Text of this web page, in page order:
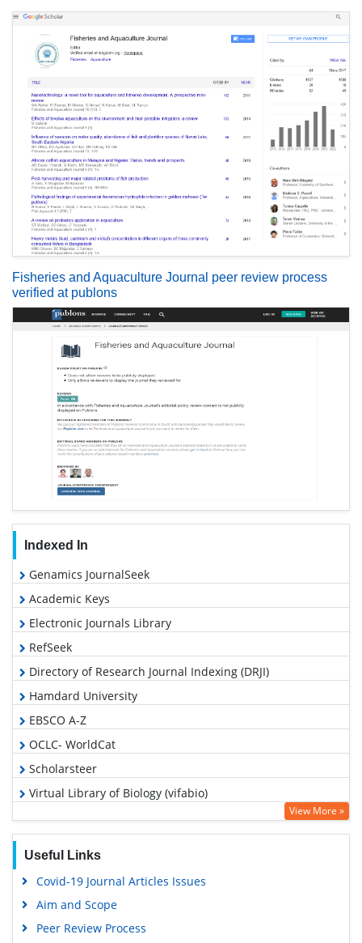
Fisheries and Aquaculture Journal peer review process
verified at publons
Indexed In
Genamics JournalSeek
Academic Keys
Electronic Journals Library
RefSeek
Directory of Research Journal Indexing (DRJI)
Hamdard University
EBSCO A-Z
OCLC- WorldCat
Scholarsteer
Virtual Library of Biology (vifabio)
Publons
Google Scholar
View More »
Useful Links
Covid-19 Journal Articles Issues
Aim and Scope
Peer Review Process